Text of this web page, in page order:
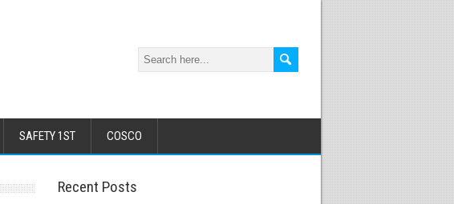
SAFETY 1ST COSCO
Recent Posts